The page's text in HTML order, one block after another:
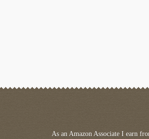
As an Amazon Associate I earn